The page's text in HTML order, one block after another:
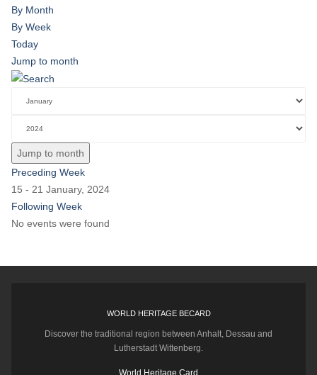
By Month
By Week
Today
Jump to month
Jump to month
Preceding Week
15 - 21 January, 2024
Following Week
No events were found
WORLD HERITAGE BECARD
Discover the traditional region between Anhalt, Dessau and
Lutherstadt Wittenberg.